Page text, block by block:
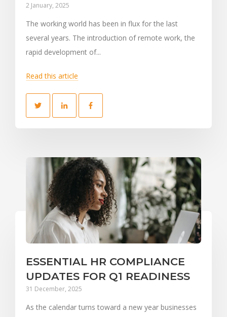
2 January, 2025
The working world has been in flux for the last
several years. The introduction of remote work, the
rapid development of...
Read this article
ESSENTIAL HR COMPLIANCE
UPDATES FOR Q1 READINESS
31 December, 2025
As the calendar turns toward a new year businesses